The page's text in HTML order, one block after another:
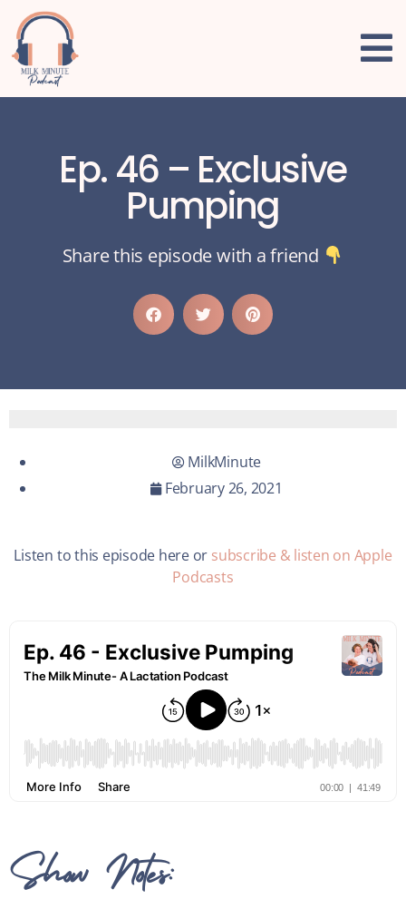
Ep. 46 – Exclusive
Pumping
Share this episode with a friend
MilkMinute
February 26, 2021
Listen to this episode here or subscribe & listen on Apple
Podcasts
Show Notes: